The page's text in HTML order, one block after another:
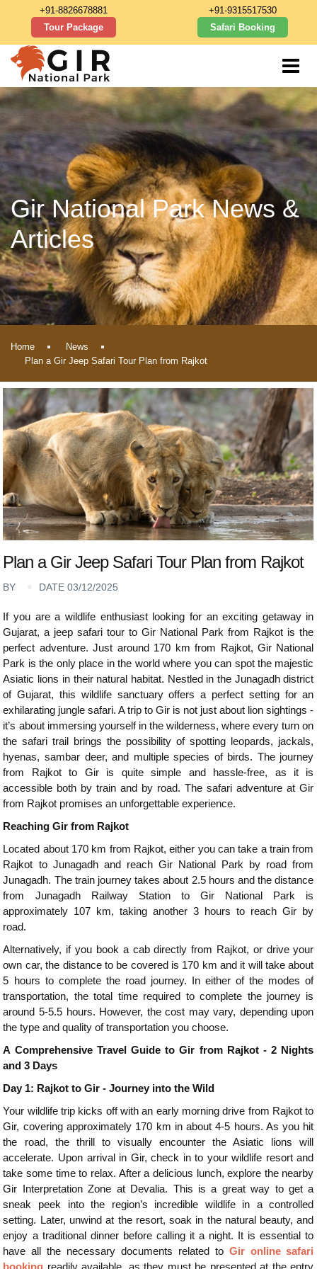
+91-8826678881
Tour Package
+91-9315517530
Safari Booking
Gir National Park News &
Articles
Home
News
Plan a Gir Jeep Safari Tour Plan from Rajkot
Plan a Gir Jeep Safari Tour Plan from Rajkot
BY DATE 03/12/2025
If you are a wildlife enthusiast looking for an exciting getaway in
Gujarat, a jeep safari tour to Gir National Park from Rajkot is the
perfect adventure. Just around 170 km from Rajkot, Gir National
Park is the only place in the world where you can spot the majestic
Asiatic lions in their natural habitat. Nestled in the Junagadh district
of Gujarat, this wildlife sanctuary offers a perfect setting for an
exhilarating jungle safari. A trip to Gir is not just about lion sightings -
it’s about immersing yourself in the wilderness, where every turn on
the safari trail brings the possibility of spotting leopards, jackals,
hyenas, sambar deer, and multiple species of birds. The journey
from Rajkot to Gir is quite simple and hassle-free, as it is
accessible both by train and by road. The safari adventure at Gir
from Rajkot promises an unforgettable experience.
Reaching Gir from Rajkot
Located about 170 km from Rajkot, either you can take a train from
Rajkot to Junagadh and reach Gir National Park by road from
Junagadh. The train journey takes about 2.5 hours and the distance
from Junagadh Railway Station to Gir National Park is
approximately 107 km, taking another 3 hours to reach Gir by
road.
Alternatively, if you book a cab directly from Rajkot, or drive your
own car, the distance to be covered is 170 km and it will take about
5 hours to complete the road journey. In either of the modes of
transportation, the total time required to complete the journey is
around 5-5.5 hours. However, the cost may vary, depending upon
the type and quality of transportation you choose.
A Comprehensive Travel Guide to Gir from Rajkot - 2 Nights
and 3 Days
Day 1: Rajkot to Gir - Journey into the Wild
Your wildlife trip kicks off with an early morning drive from Rajkot to
Gir, covering approximately 170 km in about 4-5 hours. As you hit
the road, the thrill to visually encounter the Asiatic lions will
accelerate. Upon arrival in Gir, check in to your wildlife resort and
take some time to relax. After a delicious lunch, explore the nearby
Gir Interpretation Zone at Devalia. This is a great way to get a
sneak peek into the region’s incredible wildlife in a controlled
setting. Later, unwind at the resort, soak in the natural beauty, and
enjoy a traditional dinner before calling it a night. It is essential to
have all the necessary documents related to Gir online safari
booking readily available, as they must be presented at the entry